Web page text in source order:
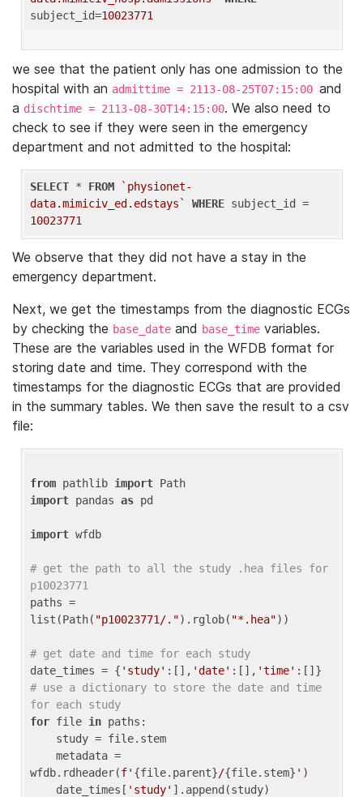
subject_id=10023771
we see that the patient only has one admission to the
hospital with an admittime = 2113-08-25T07:15:00 and
a dischtime = 2113-08-30T14:15:00. We also need to
check to see if they were seen in the emergency
department and not admitted to the hospital:
SELECT * FROM
`physionet-
data.mimiciv_ed.edstays`
WHERE
10023771
We observe that they did not have a stay in the
emergency department.
Next, we get the timestamps from the diagnostic ECGs
by checking the base_date and base_time variables.
These are the variables used in the WFDB format for
storing date and time. They correspond with the
timestamps for the diagnostic ECGs that are provided
in the summary tables. We then save the result to a csv
file:
from pathlib import
import pandas as pd
import wfdb
# get the path to all the study .hea files for
p10023771
paths =
list(Path( "p10023771/.").rglob( "*.hea"))
# get date and time for each study
date_times = { 'study' :[], 'date' :[], 'time'
# use a dictionary to store the date and time
for each study
for file in paths:
wfdb.rdheader(f' {file.parent}/{file.stem} ' )
    date_times[
'study' ].append(study)